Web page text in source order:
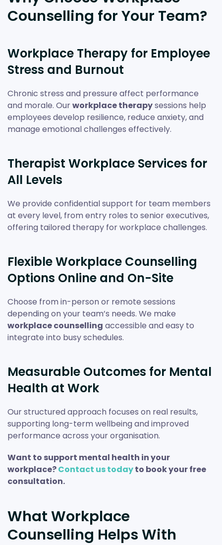
Counselling for Your Team?
Workplace Therapy for Employee
Stress and Burnout
Chronic stress and pressure affect performance
and morale. Ourworkplace therapysessions help
employees develop resilience, reduce anxiety, and
manage emotional challenges effectively.
Therapist Workplace Services for
All Levels
We provide confidential support for team members
at every level, from entry roles to senior executives,
offering tailored therapy for workplace challenges.
Flexible Workplace Counselling
Options Online and On-Site
Choose from in-person or remote sessions
depending on your team’s needs. We make
workplace counselling accessible and easy to
integrate into busy schedules.
Measurable Outcomes for Mental
Health at Work
Our structured approach focuses on real results,
supporting long-term wellbeing and improved
performance across your organisation.
Want to support mental health in your
workplace?Contact us todayto book your free
consultation.
What Workplace
Counselling Helps With